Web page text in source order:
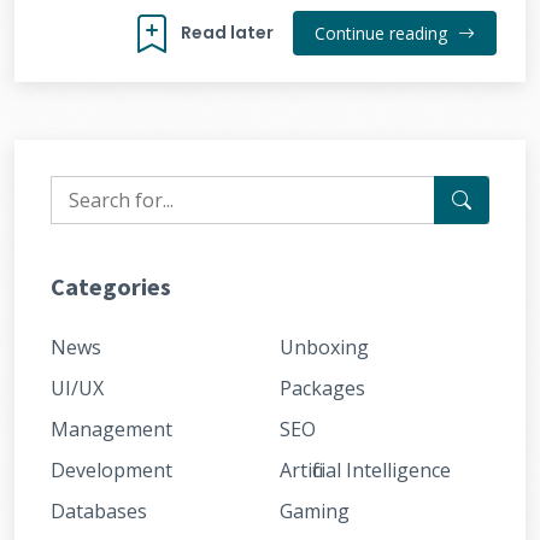
Read later Continue reading
Categories
News
UI/UX
Management
Development
Databases
Unboxing
Packages
SEO
Artificial Intelligence
Gaming